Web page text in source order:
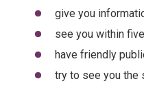
give you
see you within
have friendly
try to see you the